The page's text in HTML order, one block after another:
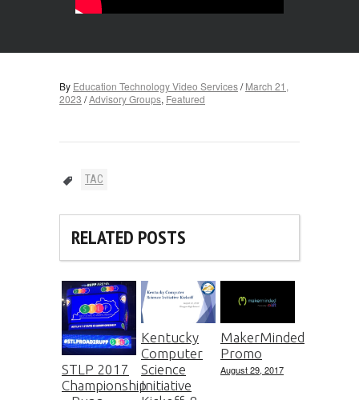
By Education Technology Video Services/ March 21,
2023 /Advisory Groups, Featured
TAC
RELATED POSTS
STLP 2017
Championship
Kentucky
Computer
Science
Initiative
MakerMinded
Promo
August 29, 2017